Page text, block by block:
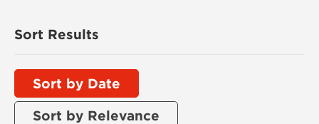
Sort Results
Sort by Date
Sort by Relevance